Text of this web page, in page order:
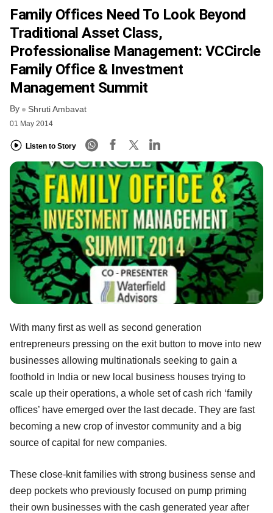
Family Offices Need To Look Beyond
Traditional Asset Class,
Professionalise Management: VCCircle
Family Office & Investment
Management Summit
By Shruti Ambavat
01 May 2014
Listen to Story
With many first as well as second generation
entrepreneurs pressing on the exit button to move into new
businesses allowing multinationals seeking to gain a
foothold in India or new local business houses trying to
scale up their operations, a whole set of cash rich ‘family
offices’ have emerged over the last decade. They are fast
becoming a new crop of investor community and a big
source of capital for new companies.
These close-knit families with strong business sense and
deep pockets who previously focused on pump priming
their own businesses with the cash generated year after